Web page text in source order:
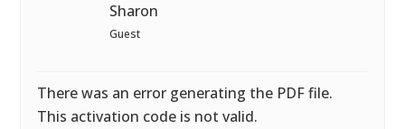
Sharon
Guest
There was an error generating the PDF file.
This activation code is not valid.